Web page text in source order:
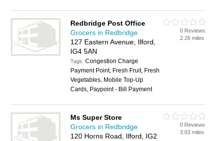
Redbridge Post Office
Grocers in Redbridge
127 Eastern Avenue, Ilford,
IG4 5AN
Tags:Congestion Charge
Payment Point, Fresh Fruit, Fresh
Vegetables, Mobile Top-Up
Cards, Paypoint - Bill Payment
0 Reviews
2.26 miles
Ms Super Store
Grocers in Redbridge
120 Horns Road, Ilford, IG2
0 Reviews
3.03 miles